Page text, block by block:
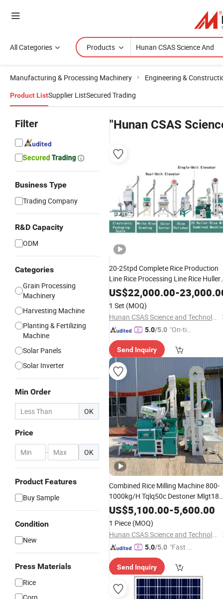
All Categories Products
Manufacturing & Processing Machinery Engineering &
Product ListSupplier ListSecured Trading
Filter
Business Type
Trading Company
R&D Capacity
ODM
Categories
Grain Processing
Machinery
Harvesting Machine
Planting & Fertilizing
Machine
Solar Panels
Solar Inverter
Min Order
OK
Price
- OK
Product Features
Buy Sample
Condition
New
Press Materials
Rice
"Hunan CSAS
20-25tpd Complete Rice Production
Line Rice Processing Line Rice Huller
Rice Milling Rice Polisher Machine for
Factory Customization
US$22,000.00-
1 Set (MOQ)
Hunan CSAS Science and Technology Co., Ltd.
5.0/5.0 "On-tim
ry"
Send Inquiry
Combined Rice Milling Machine 800-
1000kg/H Tqlq50c Destoner Mlgt18
Husker Mgzc70X5 Separator
Mnms15A Whitener SMS-34 Broken
Rice Grader Rice Mill Machine
US$5,100.00-5,600.00
1 Piece (MOQ)
Hunan CSAS Science and Technology Co., Ltd.
5.0/5.0 "Fast D
Send Inquiry